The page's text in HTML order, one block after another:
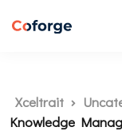
Xceltrait
Knowledge